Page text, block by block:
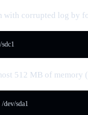
with corrupted log by
512 MB of memory
dev/sda1